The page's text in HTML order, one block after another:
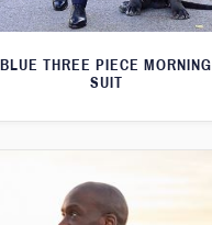
BLUE THREE PIECE MORNING
SUIT